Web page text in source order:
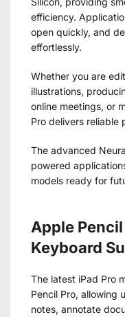
efficiency.
open quickly, and
effortlessly.
Whether you are
illustrations,
online meetings, or
Pro delivers reliable
The advanced
powered
models ready for
Apple
Keyboard
The latest iPad Pro
Pencil Pro, allowing
notes, annotate